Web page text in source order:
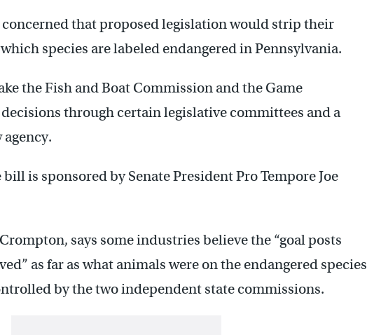
concerned that proposed legislation would strip their
species are labeled endangered in Pennsylvania.
the Fish and Boat Commission and the Game
through certain legislative committees and a
is sponsored by Senate President Pro Tempore Joe
says some industries believe the “goal posts
as far as what animals were on the endangered species
by the two independent state commissions.